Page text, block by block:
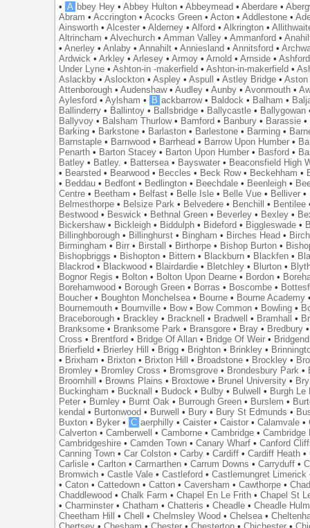
• A bbey Hey •Abbey Hulton •Abbeymead •Aberdare •
Abram •Accrington •Acocks Green •Acton •Addlestone •
Ainsworth •Alcester •Alderney •Alford •Alkrington •
Altrincham •Alvechurch •Amman Valley •Ammanford •
•Anerley •Anlaby •Annahilt •Anniesland •Annitsford •
Ardwick •Arkley •Arlesey •Armoy •Arnold •Arnside •Ashford
Under Lyne •Ashton-in -makerfield •Ashton-in-makerfield •
Aslackby •Aslockton •Aspley •Aspull •Astley Bridge •Aston
Attenborough •Audenshaw•Audley •Aunby •Avonmouth •
Aylesford •Aylsham • B ackbarrow• Baldock • Balham •
Ballinderry • Ballintoy • Ballsbridge • Ballycastle • Ballygowan
Ballyvoy • Balsham Thurlow• Bamford • Banbury • Barassie •
Barking • Barkstone • Barlaston • Barlestone • Barming •
Barnstaple • Barnwood • Barrhead • Barrow Upon Humber •
Penarth • Barton Stacey • Barton Upon Humber • Basford •
Batley • Batley. • Battersea • Bayswater • Beaconsfield High
• Bearsted • Bearwood • Beccles • Beck Row• Beckehham •
• Beddau • Bedfont • Bedlington • Beechdale • Beenleigh •
Centre • Beetham • Belfast • Belle Isle • Belle Vue • Belliver •
Belmesthorpe • Belsize Park • Belvedere • Benchill • Bentilee
Bestwood • Beswick • Bethnal Green • Beverley • Bexley •
Bickershaw• Bickleigh • Biddulph • Bideford • Biggleswade •
Billinghborough • Billinghurst • Bingham • Birches Head •
Birmingham • Birr • Birstall • Birthorpe • Bishop Burton •
Bishopbriggs • Bishopton • Bittern • Blackburn • Blackfen •
Blackrod • Blackwood • Blairdardie • Bletchley • Blurton •
Bognor Regis • Bolton • Bolton Upon Dearne • Bordon •
Borehamwood • Borough Green • Borras • Boscombe •
Boucher • Boughton Monchelsea • Bourne • Bourne Academy
Bournemouth • Bournville • Bow• Bow Common • Bowling •
Braceborough • Brackley • Bracknell • Bradwell • Bramhall •
Branksome • Branksome Park • Bransgore • Bray • Bredbury
Cross • Brentford • Bridge Of Allan • Bridge Of Weir • Bridgend
Brierfield • Brierley Hill • Brigg • Brighton • Brinkley •
• Brixham • Brixton • Brixton Hill • Broadstone • Brockley •
Bromley • Bromley Cross • Bromsgrove • Brondesbury Park •
Broomhill
• Browns Plains • Broxtowe • Brunel University •
Buckingham • Bucknall • Budock • Bulby • Bulwell • Burgh Le
Peter • Burnley • Burnt Oak • Burrough Green • Burslem •
kendal • Burtonwood • Burwell • Bury • Bury St Edmunds •
Buxton • Byker • C aerphilly •Caister •Caistor •Calamvale •
Calverton •Camberwell •Camborne •Cambridge •Cambridge
Cambridgeshire •Camden Town •Canary Wharf •Canford
Canning Town •Car Colston •Carby •Cardiff •Cardiff Heath •
Carlisle •Carlton •Carmarthen •Carrum Downs •Carryduff •
Bromwich •Castle Vale •Castleford •Castlemungret Limerick
•Caton •Cattedown •Catton •Caversham •Cawthorpe •
Chaddlewood •Chalk Farm •Chapel En Le Frith •Chapel St
•Charminster •Chatham •Chatteris •Cheadle •Cheadle
Cheetham Hill
•Chell •Chelmsley Wood •Chelsea •